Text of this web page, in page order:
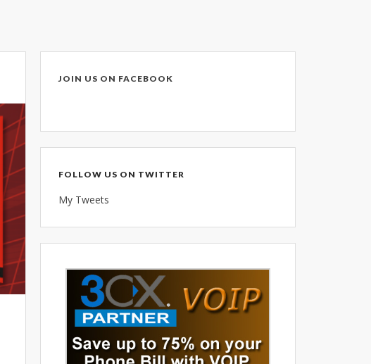
Authorized DriveSavers
N-Sync Computer Services is a
highly reputable information
technology company based in
inc. prides itself on its business
ethics – something that can be
JOIN US ON FACEBOOK
FOLLOW US ON TWITTER
My Tweets